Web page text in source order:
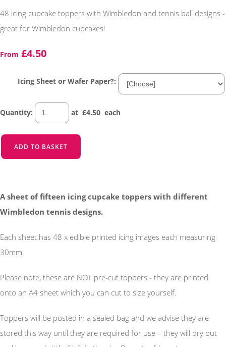
48 icing cupcake toppers with Wimbledon and tennis ball designs -
great for Wimbledon cupcakes!
From £4.50
Icing Sheet or Wafer Paper?:
Quantity: at £4.50 each
ADD TO BASKET
A sheet of fifteen icing cupcake toppers with different
Wimbledon tennis designs.
Each sheet has 48 x edible printed icing images each measuring
30mm.
Please note, these are NOT pre-cut toppers - they are printed
onto an A4 sheet which you can cut to size yourself.
Toppers will be posted in a sealed bag and we advise they are
stored this way until they are required for use – they will dry out